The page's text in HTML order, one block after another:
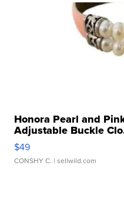
Honora Pearl and
Adjustable Buckle
$49
CONSHY C. | sellwild.com